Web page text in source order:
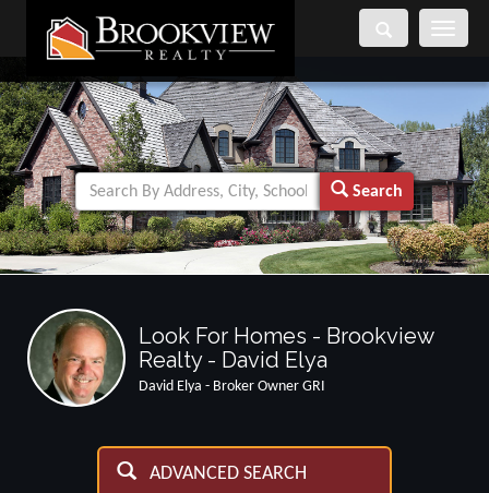
Toggle
Search
Look For Homes - Brookview
Realty - David Elya
David Elya - Broker Owner GRI
ADVANCED SEARCH